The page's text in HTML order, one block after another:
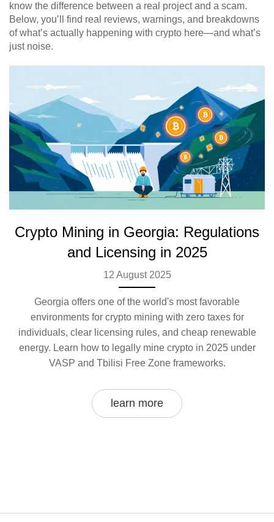
know the difference between a real project and a scam.
Below, you’ll find real reviews, warnings, and breakdowns
of what’s actually happening with crypto here—and what’s
just noise.
Crypto Mining in Georgia: Regulations
and Licensing in 2025
12 August 2025
Georgia offers one of the world's most favorable
environments for crypto mining with zero taxes for
individuals, clear licensing rules, and cheap renewable
energy. Learn how to legally mine crypto in 2025 under
VASP and Tbilisi Free Zone frameworks.
learn more